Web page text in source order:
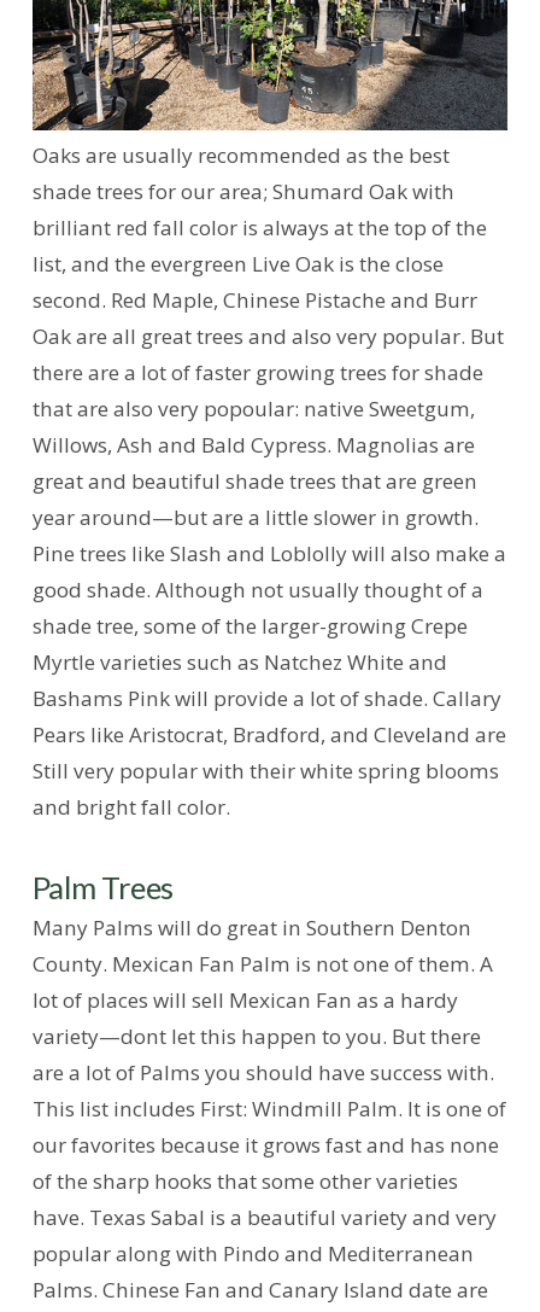
Oaks are usually recommended as the best
shade trees for our area; Shumard Oak with
brilliant red fall color is always at the top of the
list, and the evergreen Live Oak is the close
second. Red Maple, Chinese Pistache and Burr
Oak are all great trees and also very popular. But
there are a lot of faster growing trees for shade
that are also very popoular: native Sweetgum,
Willows, Ash and Bald Cypress. Magnolias are
great and beautiful shade trees that are green
year around—but are a little slower in growth.
Pine trees like Slash and Loblolly will also make a
good shade. Although not usually thought of a
shade tree, some of the larger-growing Crepe
Myrtle varieties such as Natchez White and
Bashams Pink will provide a lot of shade. Callary
Pears like Aristocrat, Bradford, and Cleveland are
Still very popular with their white spring blooms
and bright fall color.
Palm Trees
Many Palms will do great in Southern Denton
County. Mexican Fan Palm is not one of them. A
lot of places will sell Mexican Fan as a hardy
variety—dont let this happen to you. But there
are a lot of Palms you should have success with.
This list includes First: Windmill Palm. It is one of
our favorites because it grows fast and has none
of the sharp hooks that some other varieties
have. Texas Sabal is a beautiful variety and very
popular along with Pindo and Mediterranean
Palms. Chinese Fan and Canary Island date are